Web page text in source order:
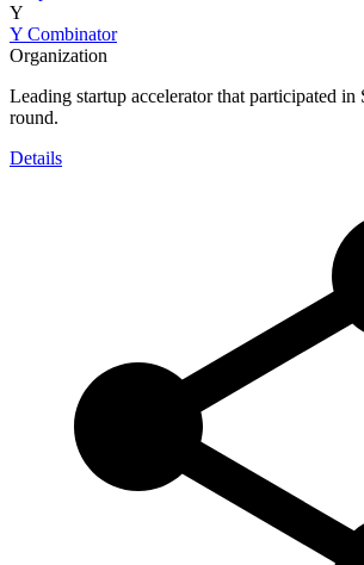
Y
Y Combinator
Organization
Leading startup accelerator that participated in
round.
Details